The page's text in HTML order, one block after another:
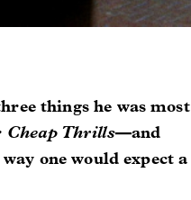
things he was most
Cheap Thrills—and
one would expect a